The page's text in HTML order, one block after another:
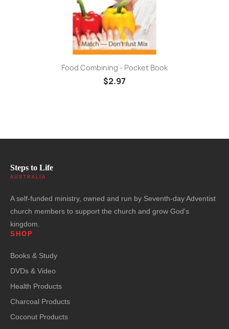
Food Combining - Pocket Book
$2.97
Steps to Life
AUSTRALIA
A self-funded ministry, owned and run by Seventh-day Adventist
church members to support the church and grow God's
kingdom.
SHOP
Books & Study
DVDs & Video
Health Products
Charcoal Products
Coconut Products